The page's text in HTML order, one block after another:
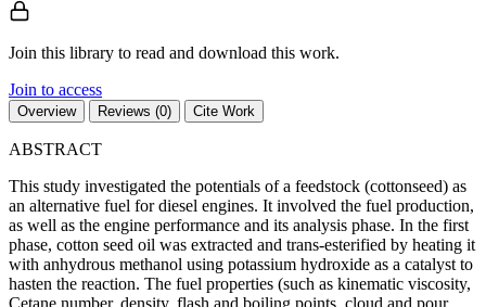
Join this library to read and download this work.
Join to access
Overview Reviews (0) Cite Work
ABSTRACT
This study investigated the potentials of a feedstock (cottonseed) as
an alternative fuel for diesel engines. It involved the fuel production,
as well as the engine performance and its analysis phase. In the first
phase, cotton seed oil was extracted and trans-esterified by heating it
with anhydrous methanol using potassium hydroxide as a catalyst to
hasten the reaction. The fuel properties (such as kinematic viscosity,
Cetane number, density, flash and boiling points, cloud and pour